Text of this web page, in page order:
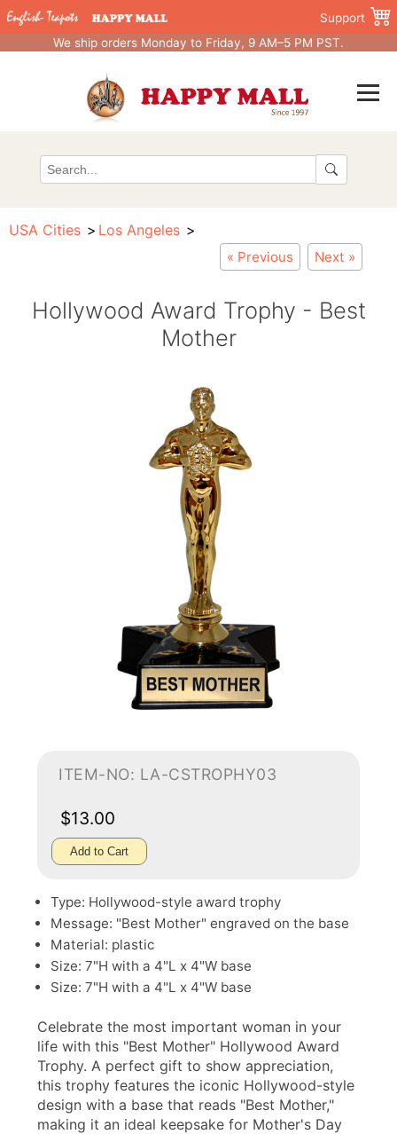
Support
We ship orders Monday to Friday, 9 AM–5 PM PST.
USA Cities Los Angeles
« Previous Next »
Hollywood Award Trophy - Best
Mother
ITEM-NO: LA-CSTROPHY03
$13.00
Add to Cart
Type: Hollywood-style award trophy
Message: "Best Mother" engraved on the base
Material: plastic
Size: 7"H with a 4"L x 4"W base
Size: 7"H with a 4"L x 4"W base
Celebrate the most important woman in your
life with this "Best Mother" Hollywood Award
Trophy. A perfect gift to show appreciation,
this trophy features the iconic Hollywood-style
design with a base that reads "Best Mother,"
making it an ideal keepsake for Mother's Day